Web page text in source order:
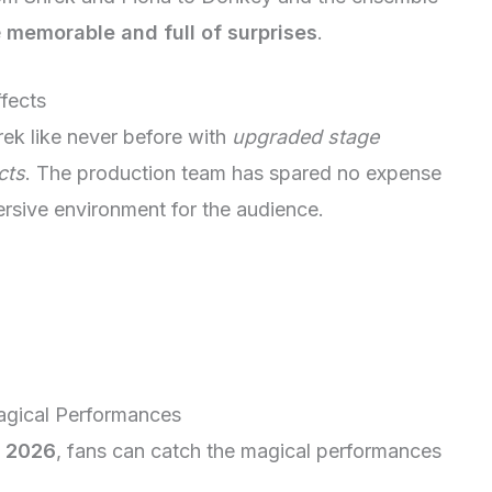
memorable and full of surprises.
like never before with upgraded stage
. The production team has spared no expense
environment for the audience.
Performances
2026, fans can catch the magical performances